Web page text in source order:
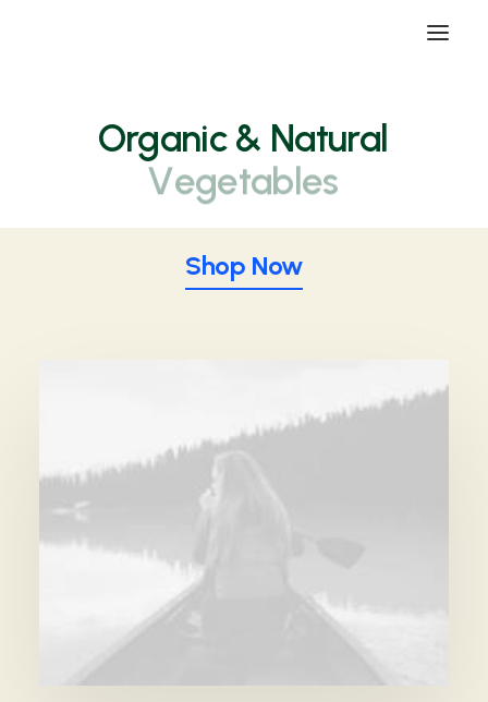
Organic& Natural
Vegetables
Shop Now